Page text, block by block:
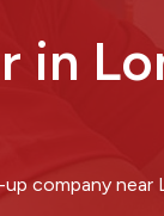
in
company near